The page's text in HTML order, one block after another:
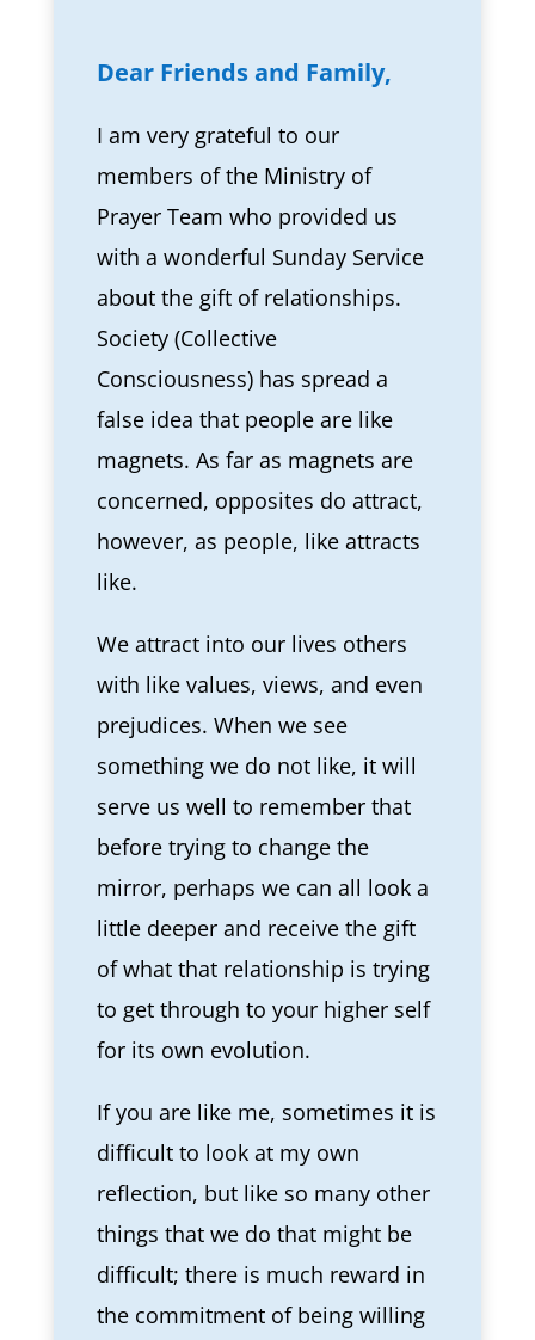
Dear Friends and Family,
I am very grateful to our
members of the Ministry of
Prayer Team who provided us
with a wonderful Sunday Service
about the gift of relationships.
Society (Collective
Consciousness) has spread a
false idea that people are like
magnets. As far as magnets are
concerned, opposites do attract,
however, as people, like attracts
like.
We attract into our lives others
with like values, views, and even
prejudices. When we see
something we do not like, it will
serve us well to remember that
before trying to change the
mirror, perhaps we can all look a
little deeper and receive the gift
of what that relationship is trying
to get through to your higher self
for its own evolution.
If you are like me, sometimes it is
difficult to look at my own
reflection, but like so many other
things that we do that might be
difficult; there is much reward in
the commitment of being willing